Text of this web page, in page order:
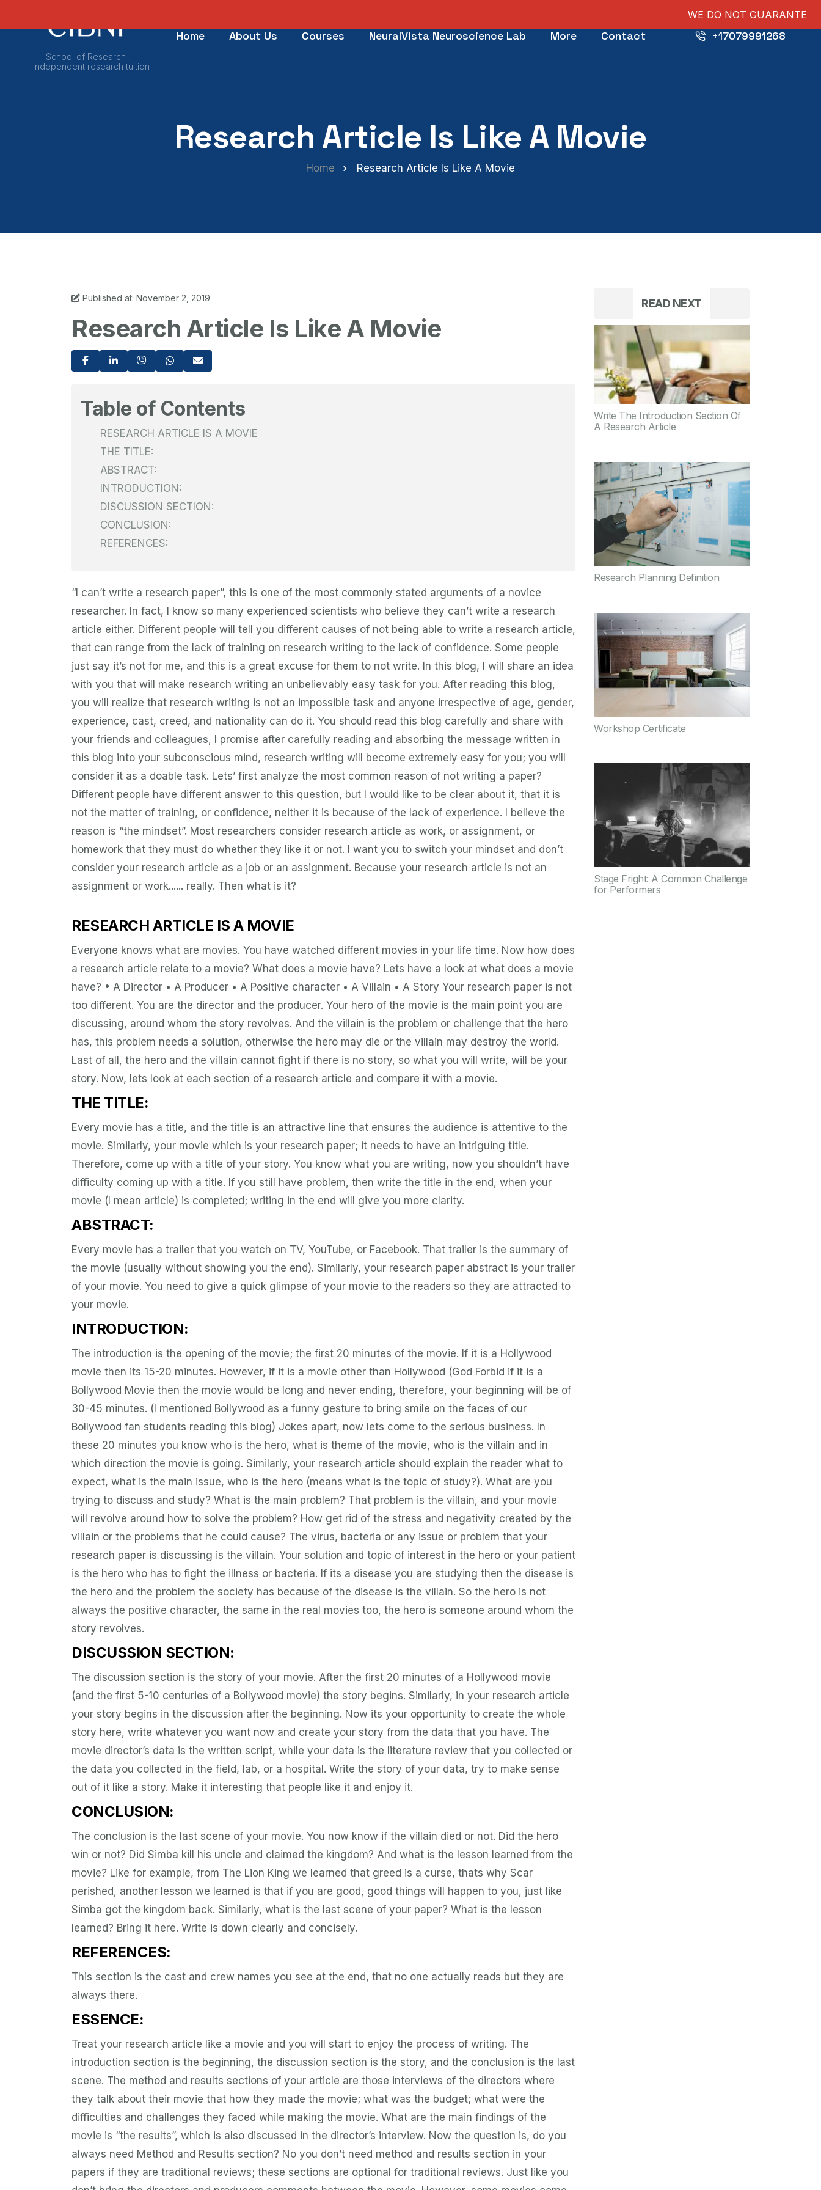
WE DO NOT GUARANTEE
School of Research —
Independent research tuition
Home About Us Courses NeuralVista Neuroscience Lab More Contact +17079991268
Research Article Is Like A Movie
Home Research Article Is Like A Movie
Published at: November 2, 2019
Research Article Is Like A Movie
Table of Contents
RESEARCH ARTICLE IS A MOVIE
THE TITLE:
ABSTRACT:
INTRODUCTION:
DISCUSSION SECTION:
CONCLUSION:
REFERENCES:
“I can’t write a research paper”, this is one of the most commonly stated arguments of a novice
researcher. In fact, I know so many experienced scientists who believe they can’t write a research
article either. Different people will tell you different causes of not being able to write a research article,
that can range from the lack of training on research writing to the lack of confidence. Some people
just say it’s not for me, and this is a great excuse for them to not write. In this blog, I will share an idea
with you that will make research writing an unbelievably easy task for you. After reading this blog,
you will realize that research writing is not an impossible task and anyone irrespective of age, gender,
experience, cast, creed, and nationality can do it. You should read this blog carefully and share with
your friends and colleagues, I promise after carefully reading and absorbing the message written in
this blog into your subconscious mind, research writing will become extremely easy for you; you will
consider it as a doable task. Lets’ first analyze the most common reason of not writing a paper?
Different people have different answer to this question, but I would like to be clear about it, that it is
not the matter of training, or confidence, neither it is because of the lack of experience. I believe the
reason is “the mindset”. Most researchers consider research article as work, or assignment, or
homework that they must do whether they like it or not. I want you to switch your mindset and don’t
consider your research article as a job or an assignment. Because your research article is not an
assignment or work...... really. Then what is it?
RESEARCH ARTICLE IS A MOVIE
Everyone knows what are movies. You have watched different movies in your life time. Now how does
a research article relate to a movie? What does a movie have? Lets have a look at what does a movie
have? • A Director • A Producer • A Positive character • A Villain • A Story Your research paper is not
too different. You are the director and the producer. Your hero of the movie is the main point you are
discussing, around whom the story revolves. And the villain is the problem or challenge that the hero
has, this problem needs a solution, otherwise the hero may die or the villain may destroy the world.
Last of all, the hero and the villain cannot fight if there is no story, so what you will write, will be your
story. Now, lets look at each section of a research article and compare it with a movie.
THE TITLE:
Every movie has a title, and the title is an attractive line that ensures the audience is attentive to the
movie. Similarly, your movie which is your research paper; it needs to have an intriguing title.
Therefore, come up with a title of your story. You know what you are writing, now you shouldn’t have
difficulty coming up with a title. If you still have problem, then write the title in the end, when your
movie (I mean article) is completed; writing in the end will give you more clarity.
ABSTRACT:
Every movie has a trailer that you watch on TV, YouTube, or Facebook. That trailer is the summary of
the movie (usually without showing you the end). Similarly, your research paper abstract is your trailer
of your movie. You need to give a quick glimpse of your movie to the readers so they are attracted to
your movie.
INTRODUCTION:
The introduction is the opening of the movie; the first 20 minutes of the movie. If it is a Hollywood
movie then its 15-20 minutes. However, if it is a movie other than Hollywood (God Forbid if it is a
Bollywood Movie then the movie would be long and never ending, therefore, your beginning will be of
30-45 minutes. (I mentioned Bollywood as a funny gesture to bring smile on the faces of our
Bollywood fan students reading this blog) Jokes apart, now lets come to the serious business. In
these 20 minutes you know who is the hero, what is theme of the movie, who is the villain and in
which direction the movie is going. Similarly, your research article should explain the reader what to
expect, what is the main issue, who is the hero (means what is the topic of study?). What are you
trying to discuss and study? What is the main problem? That problem is the villain, and your movie
will revolve around how to solve the problem? How get rid of the stress and negativity created by the
villain or the problems that he could cause? The virus, bacteria or any issue or problem that your
research paper is discussing is the villain. Your solution and topic of interest in the hero or your patient
is the hero who has to fight the illness or bacteria. If its a disease you are studying then the disease is
the hero and the problem the society has because of the disease is the villain. So the hero is not
always the positive character, the same in the real movies too, the hero is someone around whom the
story revolves.
DISCUSSION SECTION:
The discussion section is the story of your movie. After the first 20 minutes of a Hollywood movie
(and the first 5-10 centuries of a Bollywood movie) the story begins. Similarly, in your research article
your story begins in the discussion after the beginning. Now its your opportunity to create the whole
story here, write whatever you want now and create your story from the data that you have. The
movie director’s data is the written script, while your data is the literature review that you collected or
the data you collected in the field, lab, or a hospital. Write the story of your data, try to make sense
out of it like a story. Make it interesting that people like it and enjoy it.
CONCLUSION:
The conclusion is the last scene of your movie. You now know if the villain died or not. Did the hero
win or not? Did Simba kill his uncle and claimed the kingdom? And what is the lesson learned from the
movie? Like for example, from The Lion King we learned that greed is a curse, thats why Scar
perished, another lesson we learned is that if you are good, good things will happen to you, just like
Simba got the kingdom back. Similarly, what is the last scene of your paper? What is the lesson
learned? Bring it here. Write is down clearly and concisely.
REFERENCES:
This section is the cast and crew names you see at the end, that no one actually reads but they are
always there.
ESSENCE:
Treat your research article like a movie and you will start to enjoy the process of writing. The
introduction section is the beginning, the discussion section is the story, and the conclusion is the last
scene. The method and results sections of your article are those interviews of the directors where
they talk about their movie that how they made the movie; what was the budget; what were the
difficulties and challenges they faced while making the movie. What are the main findings of the
movie is “the results”, which is also discussed in the director’s interview. Now the question is, do you
always need Method and Results section? No you don’t need method and results section in your
papers if they are traditional reviews; these sections are optional for traditional reviews. Just like you
READ NEXT
Write The Introduction Section Of
A Research Article
Research Planning Definition
Workshop Certificate
Stage Fright: A Common Challenge
for Performers